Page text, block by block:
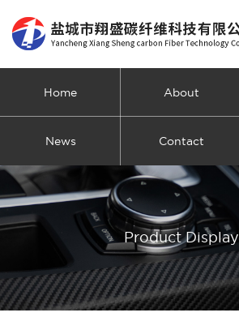
Home About
News Contact
Product Display